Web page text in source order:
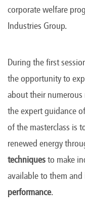
corporate welfare
Industries Group.
During the first
the opportunity to
about their numerous
the expert guidance
of the masterclass is
renewed energy
techniquesto make
available to them and
performance.